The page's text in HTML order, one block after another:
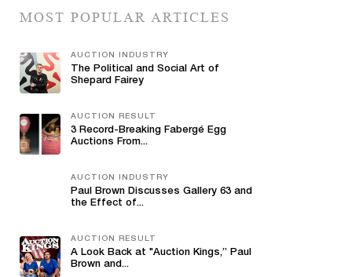
MOST POPULAR ARTICLES
AUCTION INDUSTRY
The Political and Social Art of
Shepard Fairey
AUCTION RESULT
3 Record-Breaking Fabergé Egg
Auctions From...
AUCTION INDUSTRY
Paul Brown Discusses Gallery 63 and
the Effect of...
AUCTION RESULT
A Look Back at "Auction Kings,” Paul
Brown and...